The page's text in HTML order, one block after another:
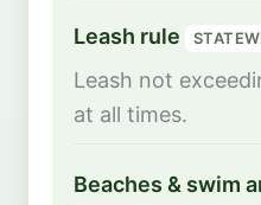
Leash rule
Leash not
at all times.
Beaches & swim